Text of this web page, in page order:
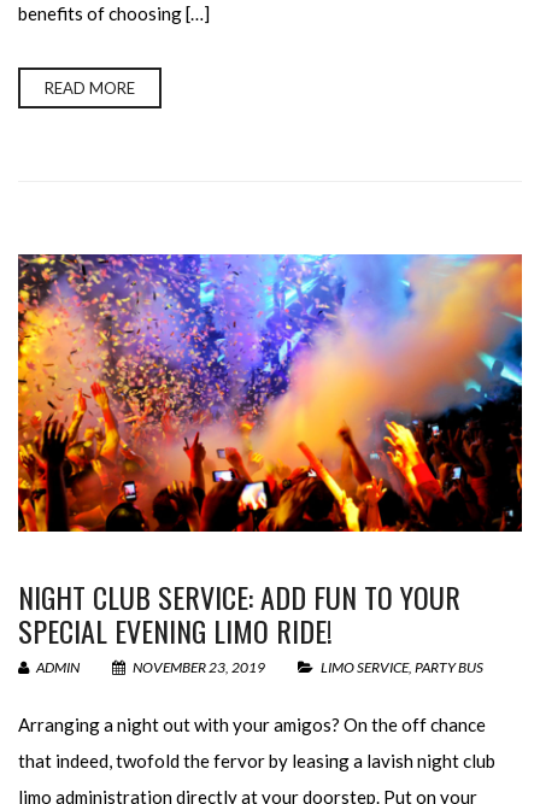
benefits of choosing […]
READ MORE
NIGHT CLUB SERVICE: ADD FUN TO YOUR
SPECIAL EVENING LIMO RIDE!
ADMIN NOVEMBER 23, 2019 LIMO SERVICE, PARTY BUS
Arranging a night out with your amigos? On the off chance
that indeed, twofold the fervor by leasing a lavish night club
limo administration directly at your doorstep. Put on your